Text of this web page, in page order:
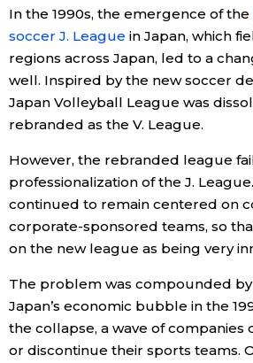
Topics
Language
History
Tokyo
In the 1990s, the emergence of the
soccer J. League in Japan, which
regions across Japan, led to a
well. Inspired by the new soccer
Japan Volleyball League was
rebranded as the V. League.
However, the rebranded league
professionalization of the J.
continued to remain centered on
corporate-sponsored teams, so
on the new league as being very
The problem was compounded
Japan’s economic bubble in the
the collapse, a wave of companies
or discontinue their sports teams.